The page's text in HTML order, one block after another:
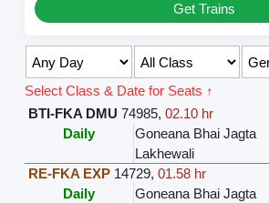
Get Trains
Select Class & Date for Seats ↑
BTI-FKA DMU 74985,02.10 hr
Daily
Goneana Bhai Jagta
Lakhewali
RE-FKA EXP 14729,01.58 hr
Daily
Goneana Bhai Jagta